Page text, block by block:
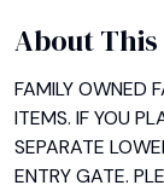
About This
FAMILY OWNED
ITEMS. IF YOU
SEPARATE
ENTRY GATE.